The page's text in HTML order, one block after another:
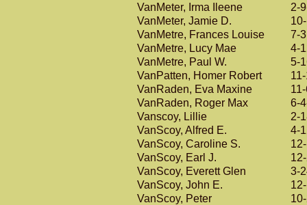
VanMeter, Irma Ileene
2-
VanMeter, Jamie D.
VanMetre, Frances Louise
7-
VanMetre, Lucy Mae
4-
VanMetre, Paul W.
5-
VanPatten, Homer Robert
VanRaden, Eva Maxine
VanRaden, Roger Max
6-
Vanscoy, Lillie
2-
VanScoy, Alfred E.
4-
VanScoy, Caroline S.
VanScoy, Earl J.
VanScoy, Everett Glen
3-
VanScoy, John E.
VanScoy, Peter